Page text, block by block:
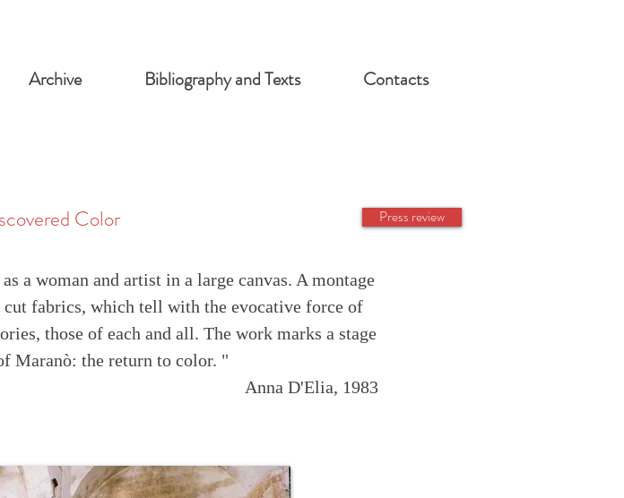
Archive Bibliography and Texts Contacts
Color Press review
a woman and artist in a large canvas. A montage
cut fabrics, which tell with the evocative force of
those of each and all. The work marks a stage
Maranò: the return to color. "
Anna D'Elia, 1983